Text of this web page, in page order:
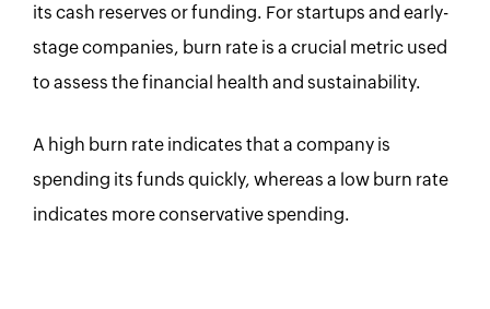
its cash reserves or funding. For startups and early-
stage companies, burn rate is a crucial metric used
to assess the financial health and sustainability.
A high burn rate indicates that a company is
spending its funds quickly, whereas a low burn rate
indicates more conservative spending.